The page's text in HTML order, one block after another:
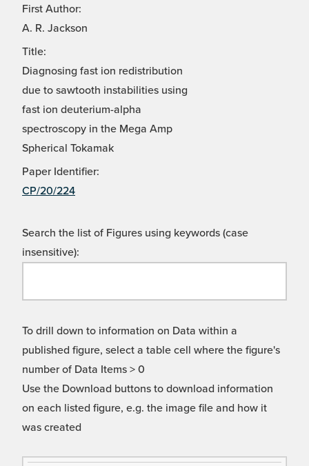
First Author:
A. R. Jackson
Title:
Diagnosing fast ion redistribution
due to sawtooth instabilities using
fast ion deuterium-alpha
spectroscopy in the Mega Amp
Spherical Tokamak
Paper Identifier:
CP/20/224
Search the list of Figures using keywords (case
insensitive):
To drill down to information on Data within a
published figure, select a table cell where the figure's
number of Data Items > 0
Use the Download buttons to download information
on each listed figure, e.g. the image file and how it
was created